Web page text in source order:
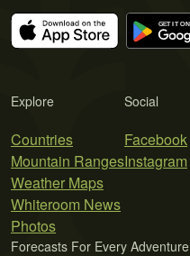
Explore
Countries
Mountain Ranges
Weather Maps
Whiteroom News
Photos
Social
Facebook
Instagram
Forecasts For Every Adventure